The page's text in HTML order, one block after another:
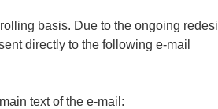
basis. Due to the ongoing
directly to the following e-mail
text of the e-mail: